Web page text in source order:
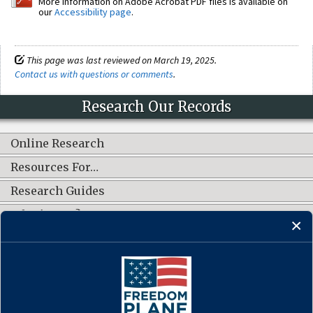
ourAccessibility page.
This page was last reviewed on March 19, 2025.
Contact us with questions or comments.
Research Our Records
Online Research
Resources For…
Research Guides
What's New?
CONNECT WITH US